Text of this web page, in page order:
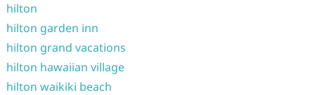
hilton
hilton garden inn
hilton grand vacations
hilton hawaiian village
hilton waikiki beach